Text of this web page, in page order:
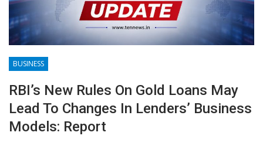
BUSINESS
RBI’s New Rules On Gold Loans May
Lead To Changes In Lenders’ Business
Models: Report